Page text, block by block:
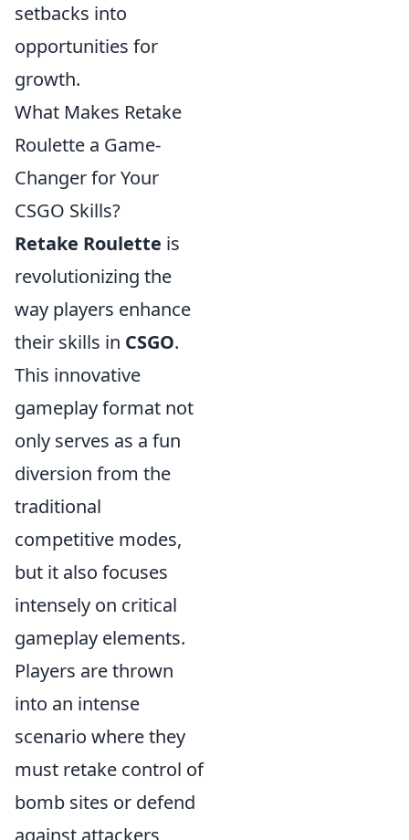
setbacks into
opportunities for
growth.
What Makes Retake
Roulette a Game-
Changer for Your
CSGO Skills?
Retake Roulette is
revolutionizing the
way players enhance
their skills in CSGO.
This innovative
gameplay format not
only serves as a fun
diversion from the
traditional
competitive modes,
but it also focuses
intensely on critical
gameplay elements.
Players are thrown
into an intense
scenario where they
must retake control of
bomb sites or defend
against attackers,